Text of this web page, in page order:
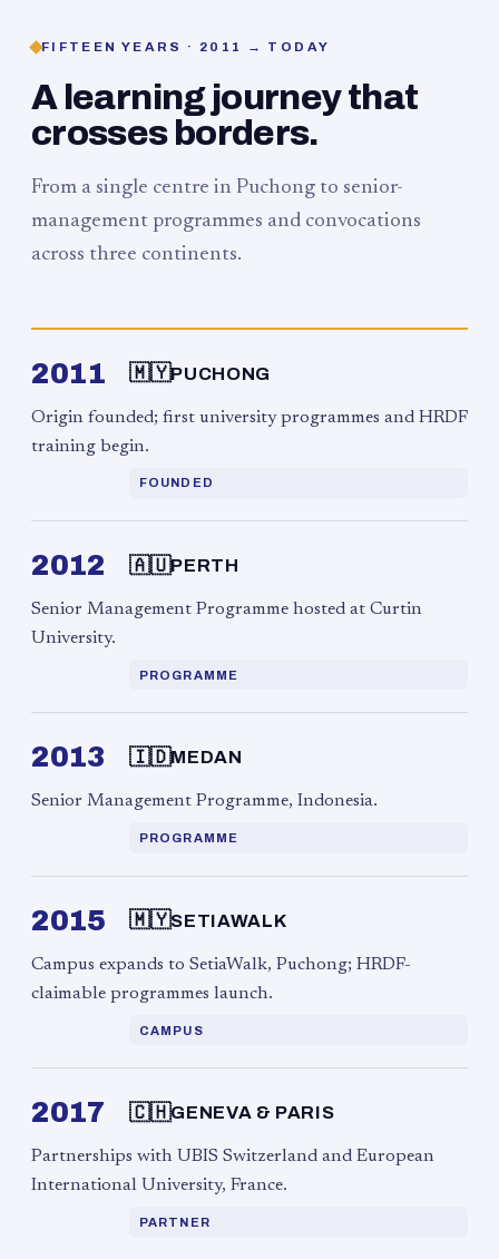
FIFTEEN YEARS · 2011 → TODAY
A learning journey that
crosses borders.
From a single centre in Puchong to senior-
management programmes and convocations
across three continents.
2011 🇲🇾PUCHONG
Origin founded; first university programmes and HRDF
training begin.
FOUNDED
2012 🇦🇺PERTH
Senior Management Programme hosted at Curtin
University.
PROGRAMME
2013 🇮🇩MEDAN
Senior Management Programme, Indonesia.
PROGRAMME
2015 🇲🇾SETIAWALK
Campus expands to SetiaWalk, Puchong; HRDF-
claimable programmes launch.
CAMPUS
2017 🇨🇭GENEVA & PARIS
Partnerships with UBIS Switzerland and European
International University, France.
PARTNER